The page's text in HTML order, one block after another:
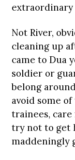
extraordinary
Not River,
cleaning up
came to Dua
soldier or
belong
avoid some
trainees,
try not to get
maddeningly